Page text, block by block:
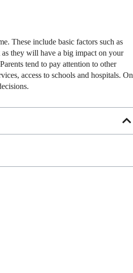
These include basic factors such as
they will have a big impact on your
tend to pay attention to other
access to schools and hospitals. On